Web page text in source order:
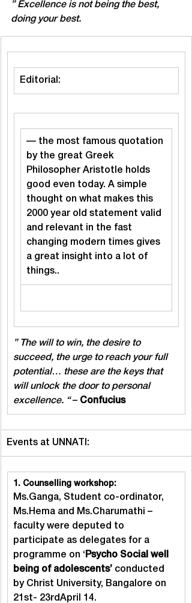
” Excellence is not being the best,
doing your best.
Editorial:
— the most famous quotation
by the great Greek
Philosopher Aristotle holds
good even today. A simple
thought on what makes this
2000 year old statement valid
and relevant in the fast
changing modern times gives
a great insight into a lot of
things..
” The will to win, the desire to
succeed, the urge to reach your full
potential… these are the keys that
will unlock the door to personal
excellence. “ – Confucius
Events at UNNATI:
1. Counselling workshop:
Ms.Ganga, Student co-ordinator,
Ms.Hema and Ms.Charumathi –
faculty were deputed to
participate as delegates for a
programme on ‘ Psycho Social well
being of adolescents’ conducted
by Christ University, Bangalore on
21st- 23rdApril 14.